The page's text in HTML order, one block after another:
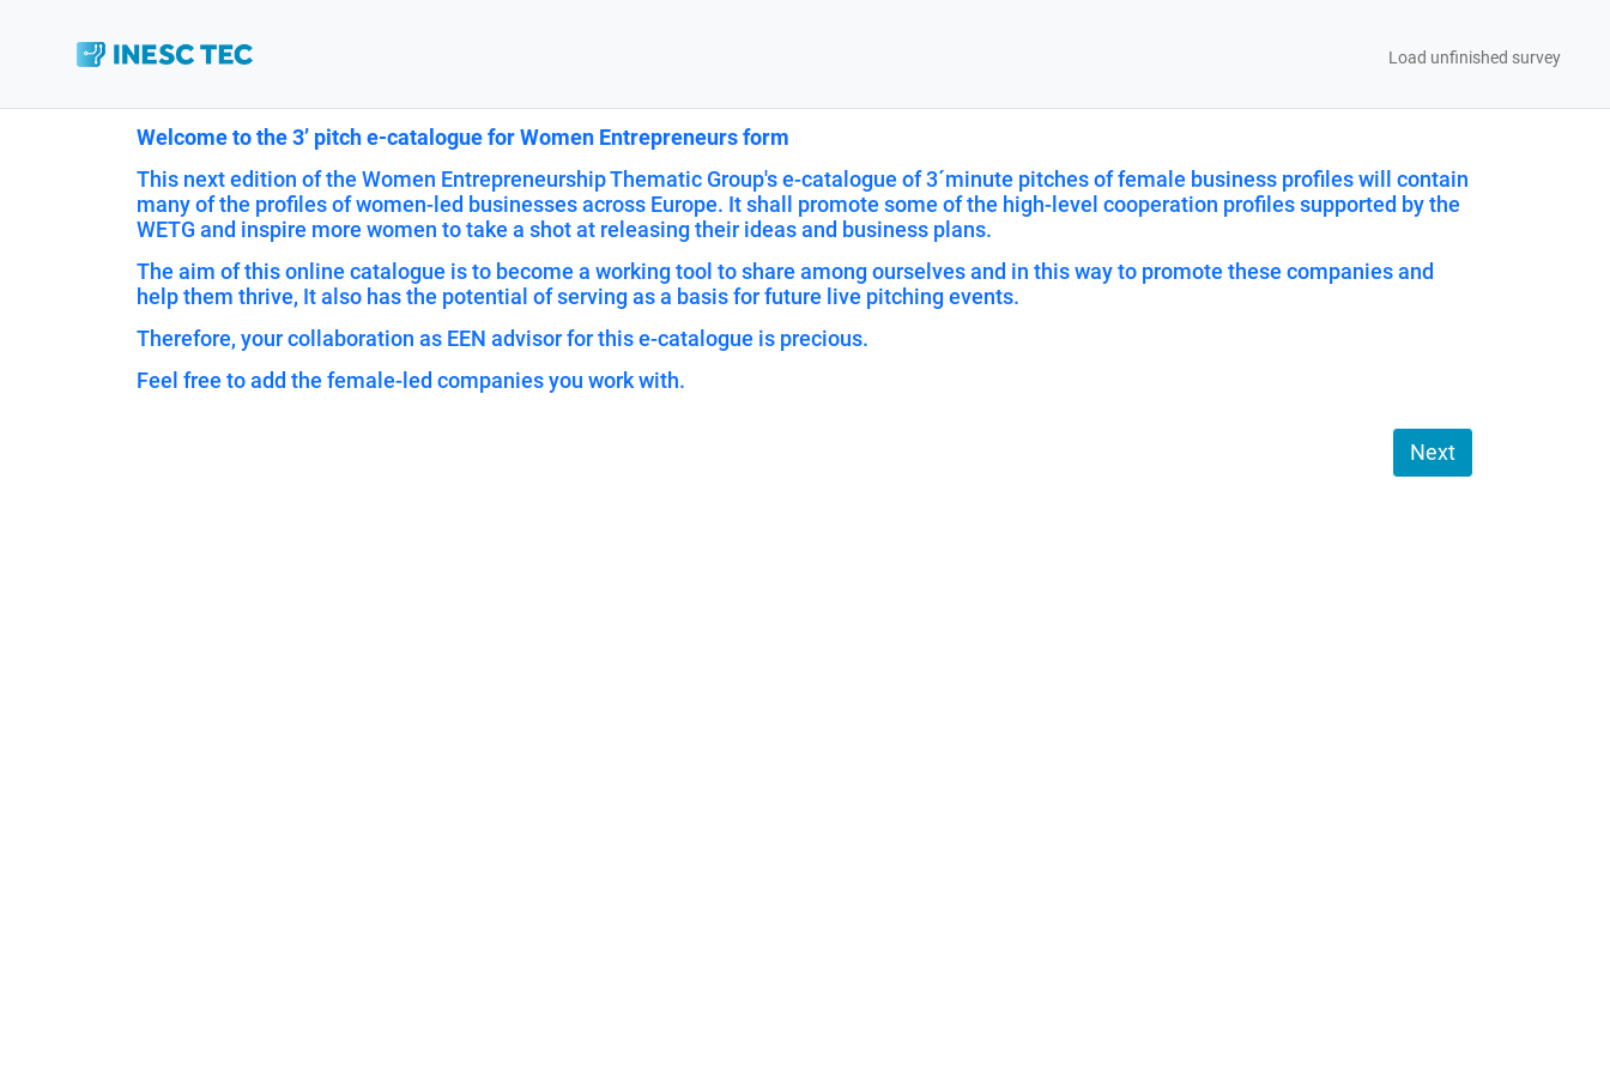
Load unfinished survey
Welcome to the 3’ pitch e-catalogue for Women Entrepreneurs form
This next edition of the Women Entrepreneurship Thematic Group's e-catalogue of 3´minute pitches of female business profiles will contain
many of the profiles of women-led businesses across Europe. It shall promote some of the high-level cooperation profiles supported by the
WETG and inspire more women to take a shot at releasing their ideas and business plans.
The aim of this online catalogue is to become a working tool to share among ourselves and in this way to promote these companies and
help them thrive, It also has the potential of serving as a basis for future live pitching events.
Therefore, your collaboration as EEN advisor for this e-catalogue is precious.
Feel free to add the female-led companies you work with.
Next